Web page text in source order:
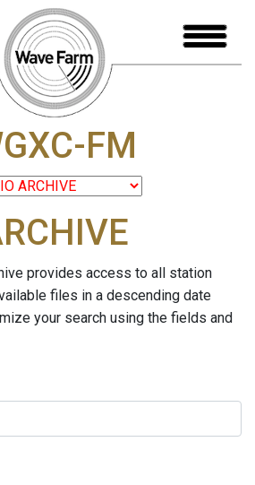
FM
provides access to all station
files in a descending date
your search using the fields and